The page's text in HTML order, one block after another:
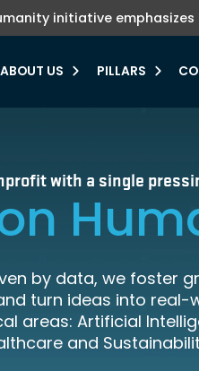
Tune into FII Institute TV
FII Institute reveals FII
initiative
ABOUT US PILLARS
with a single
by data, we foster
turn ideas into real-
areas: Artificial
and